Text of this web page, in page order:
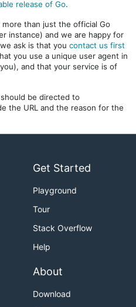
release of Go.
than just the official Go
instance) and we are happy for
ask is that you contact us first
you use a unique user agent in
and that your service is of
be directed to
the URL and the reason for the
Get Started
Playground
Tour
Stack Overflow
Help
About
Download